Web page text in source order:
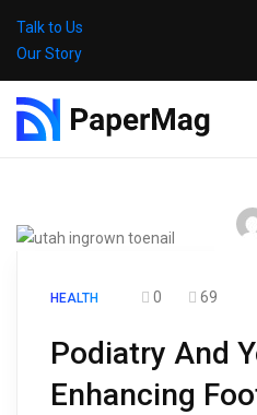
Talk to Us
Our Story
HEALTH 0 69
Podiatry And
Enhancing